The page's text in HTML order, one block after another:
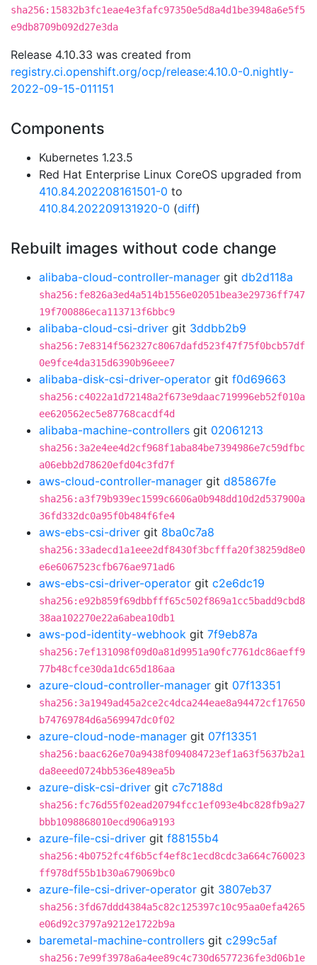
sha256:15832b3fc1eae4e3fafc97350e5d8a4d1be3948a6e5f5
e9db8709b092d27e3da
Release 4.10.33 was created from
registry.ci.openshift.org/ocp/release:4.10.0-0.nightly-
2022-09-15-011151
Components
Kubernetes 1.23.5
Red Hat Enterprise Linux CoreOS upgraded from
410.84.202208161501-0 to
410.84.202209131920-0 (diff)
Rebuilt images without code change
alibaba-cloud-controller-manager git db2d118a
sha256:fe826a3ed4a514b1556e02051bea3e29736ff747
19f700886eca113713f6bbc9
alibaba-cloud-csi-driver git 3ddbb2b9
sha256:7e8314f562327c8067dafd523f47f75f0bcb57df
0e9fce4da315d6390b96eee7
alibaba-disk-csi-driver-operator git f0d69663
sha256:c4022a1d72148a2f673e9daac719996eb52f010a
ee620562ec5e87768cacdf4d
alibaba-machine-controllers git 02061213
sha256:3a2e4ee4d2cf968f1aba84be7394986e7c59dfbc
a06ebb2d78620efd04c3fd7f
aws-cloud-controller-manager git d85867fe
sha256:a3f79b939ec1599c6606a0b948dd10d2d537900a
36fd332dc0a95f0b484f6fe4
aws-ebs-csi-driver git 8ba0c7a8
sha256:33adecd1a1eee2df8430f3bcfffa20f38259d8e0
e6e6067523cfb676ae971ad6
aws-ebs-csi-driver-operator git c2e6dc19
sha256:e92b859f69dbbfff65c502f869a1cc5badd9cbd8
38aa102270e22a6abea10db1
aws-pod-identity-webhook git 7f9eb87a
sha256:7ef131098f09d0a81d9951a90fc7761dc86aeff9
77b48cfce30da1dc65d186aa
azure-cloud-controller-manager git 07f13351
sha256:3a1949ad45a2ce2c4dca244eae8a94472cf17650
b74769784d6a569947dc0f02
azure-cloud-node-manager git 07f13351
sha256:baac626e70a9438f094084723ef1a63f5637b2a1
da8eeed0724bb536e489ea5b
azure-disk-csi-driver git c7c7188d
sha256:fc76d55f02ead20794fcc1ef093e4bc828fb9a27
bbb1098868010ecd906a9193
azure-file-csi-driver git f88155b4
sha256:4b0752fc4f6b5cf4ef8c1ecd8cdc3a664c760023
ff978df55b1b30a679069bc0
azure-file-csi-driver-operator git 3807eb37
sha256:3fd67ddd4384a5c82c125397c10c95aa0efa4265
e06d92c3797a9212e1722b9a
baremetal-machine-controllers git c299c5af
sha256:7e99f3978a6a4ee89c4c730d6577236fe3d06b1e